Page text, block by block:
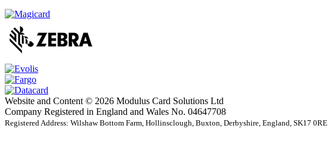
Website and Content © 2026 Modulus Card Solutions Ltd
Company Registered in England and Wales No. 04647708
Registered Address: Wilshaw Bottom Farm, Hollinsclough, Buxton, Derbyshire, England, SK17 0RE